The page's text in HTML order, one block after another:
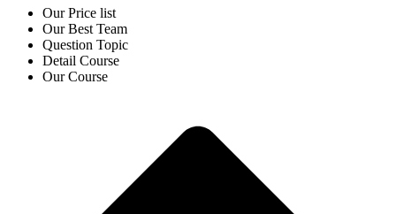
Our Price list
Our Best Team
Question Topic
Detail Course
Our Course